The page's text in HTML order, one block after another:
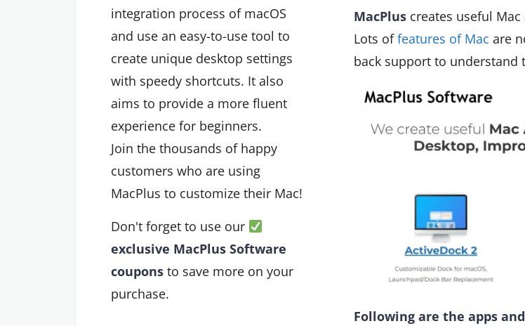
MacPlus creates useful
Lots offeatures of Mac are
back support to understand
Following are the apps
integration process of macOS
and use an easy-to-use tool to
create unique desktop settings
with speedy shortcuts. It also
aims to provide a more fluent
experience for beginners.
Join the thousands of happy
customers who are using
MacPlus to customize their Mac!
Don't forget to use our
exclusive MacPlus Software
coupons to save more on your
purchase.